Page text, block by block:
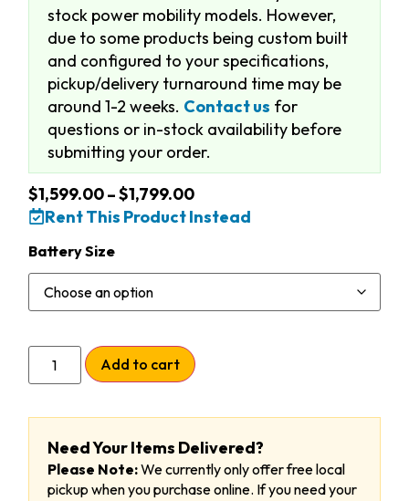
stock power mobility models. However,
due to some products being custom built
and configured to your specifications,
pickup/delivery turnaround time may be
around 1-2 weeks. Contact us for
questions or in-stock availability before
submitting your order.
$1,599.00–$1,799.00
Rent This Product Instead
Battery Size
Add to cart
Need Your Items Delivered?
Please Note:We currently only offer free local
pickup when you purchase online. If you need your